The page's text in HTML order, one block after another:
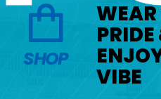
SHOP
WEAR
VIBE